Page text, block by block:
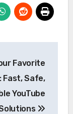
Favorite
Fast, Safe,
YouTube